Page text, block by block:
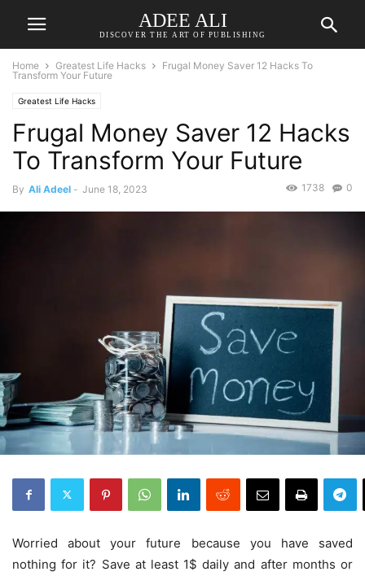
ADEE ALI
DISCOVER THE ART OF PUBLISHING
Home Greatest Life Hacks
Frugal Money Saver 12 Hacks To
Transform Your Future
Greatest Life Hacks
Frugal Money Saver 12 Hacks
To Transform Your Future
By Ali Adeel - June 18, 2023 0
1738
Worried about your future because you have saved
nothing for it? Save at least 1$ daily and after months or